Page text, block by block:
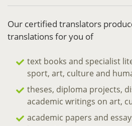
Our certified translators
translations for you of
text books and specialist
sport, art, culture and
theses, diploma projects,
academic writings on art,
academic papers and